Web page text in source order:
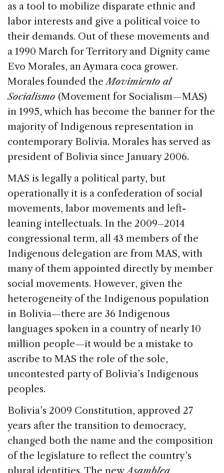
as a tool to mobilize disparate ethnic and
labor interests and give a political voice to
their demands. Out of these movements and
a 1990 March for Territory and Dignity came
Evo Morales, an Aymara coca grower.
Morales founded theMovimiento al
Socialismo (Movement for Socialism—MAS)
in 1995, which has become the banner for the
majority of Indigenous representation in
contemporary Bolivia. Morales has served as
president of Bolivia since January 2006.
MAS is legally a political party, but
operationally it is a confederation of social
movements, labor movements and left-
leaning intellectuals. In the 2009–2014
congressional term, all 43 members of the
Indigenous delegation are from MAS, with
many of them appointed directly by member
social movements. However, given the
heterogeneity of the Indigenous population
in Bolivia—there are 36 Indigenous
languages spoken in a country of nearly 10
million people—it would be a mistake to
ascribe to MAS the role of the sole,
uncontested party of Bolivia’s Indigenous
peoples.
Bolivia’s 2009 Constitution, approved 27
years after the transition to democracy,
changed both the name and the composition
of the legislature to reflect the country’s